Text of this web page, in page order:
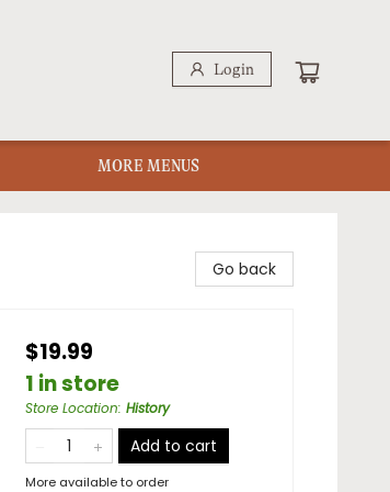
Login
MORE MENUS
Go back
$19.99
1 in store
Store Location: History
Add to cart
More available to order